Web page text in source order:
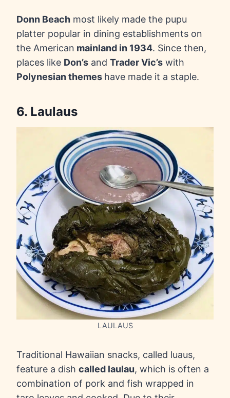
Donn Beach most likely made the pupu
platter popular in dining establishments on
the American mainland in 1934. Since then,
places like Don’s and Trader Vic’s with
Polynesian themes have made it a staple.
6. Laulaus
LAULAUS
Traditional Hawaiian snacks, called luaus,
feature a dish called laulau, which is often a
combination of pork and fish wrapped in